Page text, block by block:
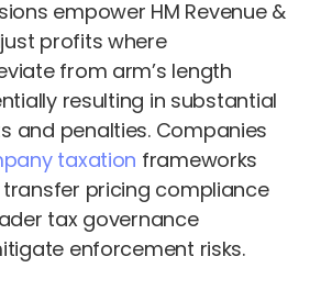
empower HM Revenue &
profits where
from arm’s length
resulting in substantial
and penalties. Companies
taxation frameworks
pricing compliance
tax governance
enforcement risks.